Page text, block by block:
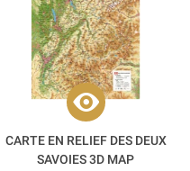
CARTE EN RELIEF DES DEUX
SAVOIES 3D MAP